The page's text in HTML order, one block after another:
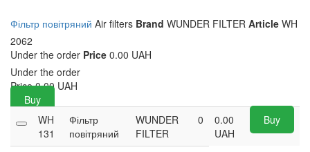
Фільтр повітряний Air filters Brand WUNDER FILTER Article WH
2062
Under the order Price 0.00 UAH
Under the order
Price 0.00 UAH
Buy
WH
131
Фільтр
повітряний
WUNDER
FILTER
0
0.00
UAH
Buy